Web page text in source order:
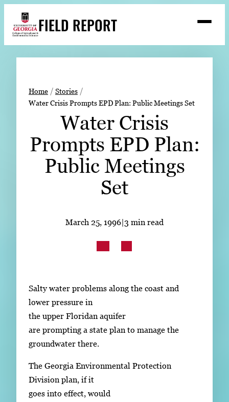
content
FIELD REPORT
Search
Stories
Expert Resources
Contact
READ
Home
Stories
Water Crisis Prompts EPD Plan: Public Meetings Set
Water Crisis
Prompts EPD Plan:
Public Meetings
Set
March 25, 1996|3 min read
Salty water problems along the coast and
lower pressure in
the upper Floridan aquifer
are prompting a state plan to manage the
groundwater there.
The Georgia Environmental Protection
Division plan, if it
goes into effect, would